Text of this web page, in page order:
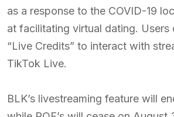
as a response to the COVID-19
at facilitating virtual dating. Users
“Live Credits” to interact with
TikTok Live.
BLK’s livestreaming feature will